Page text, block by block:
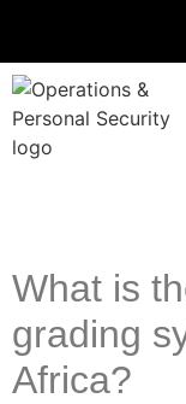
What is
grading
Africa?